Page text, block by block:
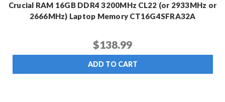
Crucial RAM 16GB DDR4 3200MHz CL22 (or 2933MHz or
2666MHz) Laptop Memory CT16G4SFRA32A
$138.99
ADD TO CART